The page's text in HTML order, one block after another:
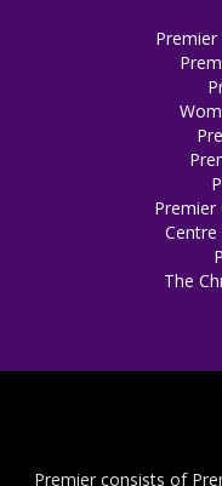
Premier
The
Premier consists of